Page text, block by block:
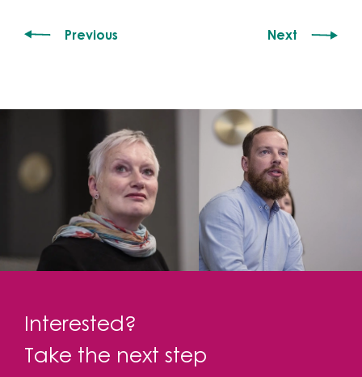
Previous Next
Interested?
Take the next step